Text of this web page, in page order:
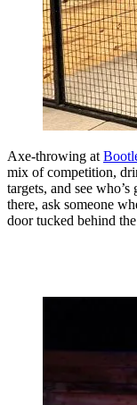
Axe-throwing at
mix of competition,
targets, and see
there, ask someone
door tucked behind